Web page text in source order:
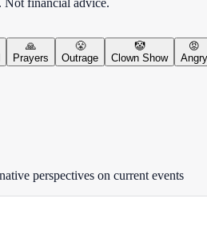
Not financial advice.
🙏
Prayers
😤
Outrage
🤡
Clown Show
😡
Angry
perspectives on current events